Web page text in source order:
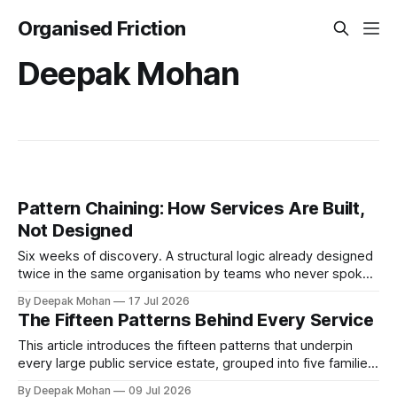
Organised Friction
Deepak Mohan
Pattern Chaining: How Services Are Built,
Not Designed
Six weeks of discovery. A structural logic already designed
twice in the same organisation by teams who never spoke.
of the Service Pattern Playbook.
By Deepak Mohan 17 Jul 2026
The Fifteen Patterns Behind Every Service
This article introduces the fifteen patterns that underpin
every large public service estate, grouped into five families,
By Deepak Mohan 09 Jul 2026